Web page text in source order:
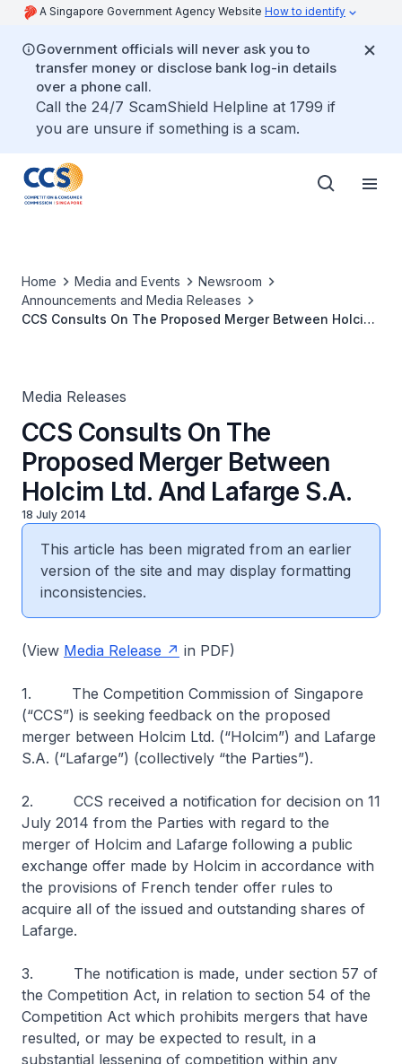
A Singapore Government Agency Website How to identify
Government officials will never ask you to
transfer money or disclose bank log-in details
over a phone call.
Call the 24/7 ScamShield Helpline at 1799 if
you are unsure if something is a scam.
Home Media and Events
Newsroom
Announcements and Media Releases
CCS Consults On The Proposed Merger Between Holcim
Media Releases
CCS Consults On The
Proposed Merger Between
Holcim Ltd. And Lafarge S.A.
18 July 2014
This article has been migrated from an earlier
version of the site and may display formatting
inconsistencies.
(View Media Release in PDF)
1. The Competition Commission of Singapore
(“CCS”) is seeking feedback on the proposed
merger between Holcim Ltd. (“Holcim”) and Lafarge
S.A. (“Lafarge”) (collectively “the Parties”).
2. CCS received a notification for decision on 11
July 2014 from the Parties with regard to the
merger of Holcim and Lafarge following a public
exchange offer made by Holcim in accordance with
the provisions of French tender offer rules to
acquire all of the issued and outstanding shares of
Lafarge.
3. The notification is made, under section 57 of
the Competition Act, in relation to section 54 of the
Competition Act which prohibits mergers that have
resulted, or may be expected to result, in a
substantial lessening of competition within any